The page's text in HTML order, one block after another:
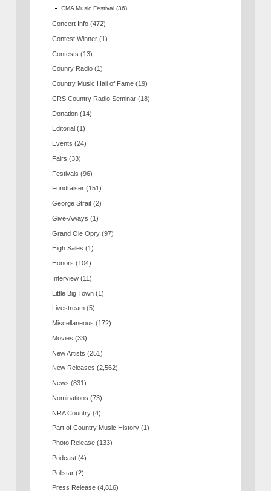
CMA Music Festival (36)
Concert Info (472)
Contest Winner (1)
Contests (13)
Counry Radio (1)
Country Music Hall of Fame (19)
CRS Country Radio Seminar (18)
Donation (14)
Editorial (1)
Events (24)
Fairs (33)
Festivals (96)
Fundraiser (151)
George Strait (2)
Give-Aways (1)
Grand Ole Opry (97)
High Sales (1)
Honors (104)
Interview (11)
Little Big Town (1)
Livestream (5)
Miscellaneous (172)
Movies (33)
New Artists (251)
New Releases (2,562)
News (831)
Nominations (73)
NRA Country (4)
Part of Country Music History (1)
Photo Release (133)
Podcast (4)
Pollstar (2)
Press Release (4,816)